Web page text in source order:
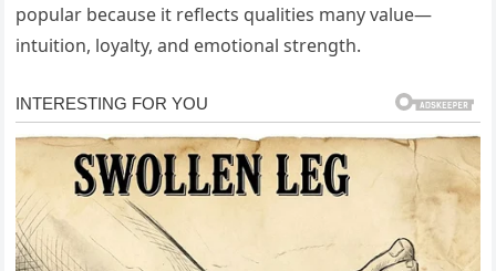
popular because it reflects qualities many value—
intuition, loyalty, and emotional strength.